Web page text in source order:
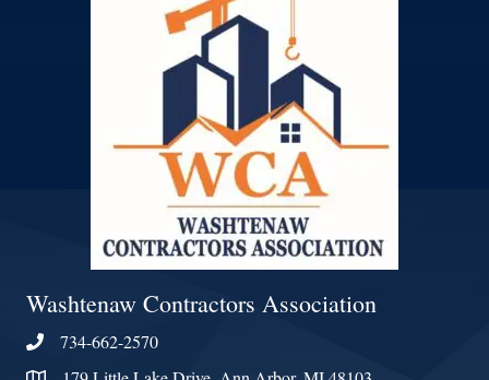
Washtenaw Contractors Association
Phone734-662-2570